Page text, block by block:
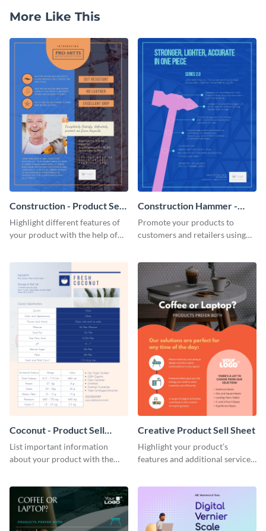
More Like This
Construction - Product Sell
Sheet
Highlight different features of
your product with the help of
Construction Hammer -
Product Sell Sheet
Promote your products to
customers and retailers using
Coconut - Product Sell
Sheet
List important information
about your product with the
Creative Product Sell Sheet
Highlight your product’s
features and additional services